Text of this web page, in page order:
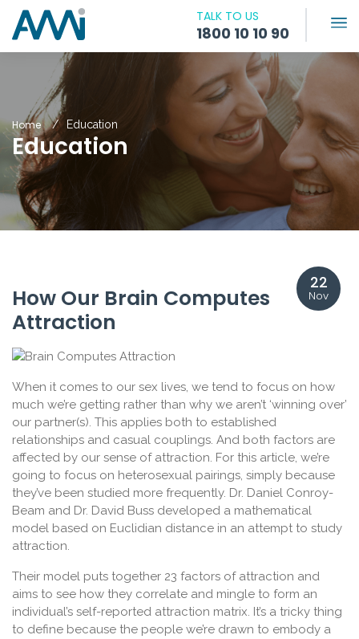
TALK TO US
1800 10 10 90
Home Education
Education
22
Nov
How Our Brain Computes
Attraction
When it comes to our sex lives, we tend to focus on how
much we’re getting rather than why we aren’t ‘winning over’
our partner(s). This applies both to established
relationships and casual couplings. And both factors are
affected by our sense of attraction. For this article, we’re
going to focus on heterosexual pairings, simply because
they’ve been studied more frequently. Dr. Daniel Conroy-
Beam and Dr. David Buss developed a mathematical
model based on Euclidian distance in an attempt to study
attraction.
Their model puts together 23 factors of attraction and
aims to see how they correlate and mingle to form an
individual’s self-reported attraction matrix. It’s a tricky thing
to define because the people we’re drawn to embody a